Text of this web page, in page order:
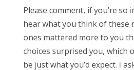
Please comment, if you’re so
hear what you think of these
ones mattered more to you
choices surprised you, which
be just what you’d expect. I